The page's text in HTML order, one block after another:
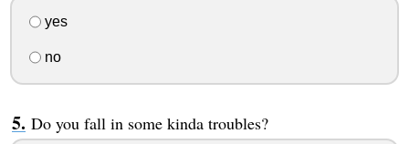
yes
no
Do you fall in some kinda troubles?